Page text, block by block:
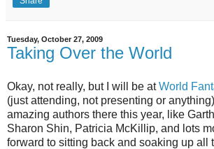
Tuesday, October 27, 2009
Taking Over the World
Okay, not really, but I will be atWorld
(just attending, not presenting or
amazing authors there this year, like
Sharon Shin, Patricia McKillip, and lots
forward to sitting back and soaking up all